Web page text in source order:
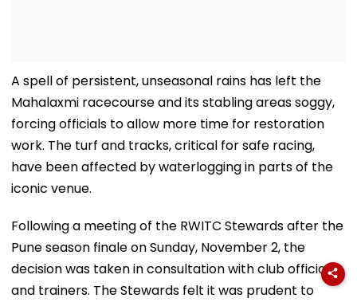
A spell of persistent, unseasonal rains has left the
Mahalaxmi racecourse and its stabling areas soggy,
forcing officials to allow more time for restoration
work. The turf and tracks, critical for safe racing,
have been affected by waterlogging in parts of the
iconic venue.
Following a meeting of the RWITC Stewards after the
Pune season finale on Sunday, November 2, the
decision was taken in consultation with club officials
and trainers. The Stewards felt it was prudent to